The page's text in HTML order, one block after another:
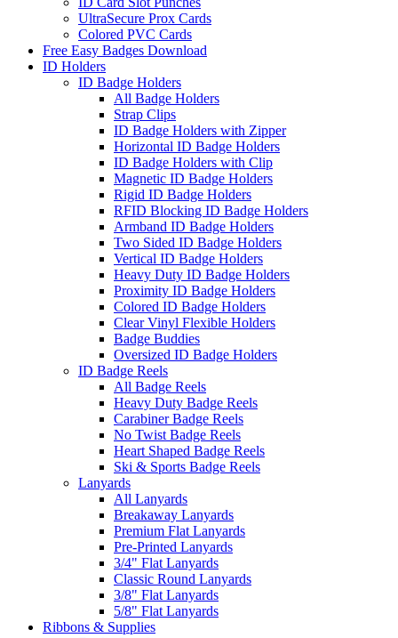
UltraSecure Prox Cards
Colored PVC Cards
Free Easy Badges Download
ID Holders
ID Badge Holders
All Badge Holders
Strap Clips
ID Badge Holders with Zipper
Horizontal ID Badge Holders
ID Badge Holders with Clip
Magnetic ID Badge Holders
Rigid ID Badge Holders
RFID Blocking ID Badge Holders
Armband ID Badge Holders
Two Sided ID Badge Holders
Vertical ID Badge Holders
Heavy Duty ID Badge Holders
Proximity ID Badge Holders
Colored ID Badge Holders
Clear Vinyl Flexible Holders
Badge Buddies
Oversized ID Badge Holders
ID Badge Reels
All Badge Reels
Heavy Duty Badge Reels
Carabiner Badge Reels
No Twist Badge Reels
Heart Shaped Badge Reels
Ski & Sports Badge Reels
Lanyards
All Lanyards
Breakaway Lanyards
Premium Flat Lanyards
Pre-Printed Lanyards
3/4" Flat Lanyards
Classic Round Lanyards
3/8" Flat Lanyards
5/8" Flat Lanyards
Ribbons & Supplies